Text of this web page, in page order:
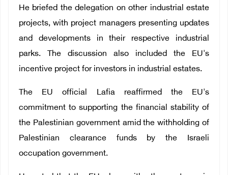
He briefed the delegation on other industrial estate
projects, with project managers presenting updates
and developments in their respective industrial
parks. The discussion also included the EU's
incentive project for investors in industrial estates.
The EU official Lafia reaffirmed the EU's
commitment to supporting the financial stability of
the Palestinian government amid the withholding of
Palestinian clearance funds by the Israeli
occupation government.